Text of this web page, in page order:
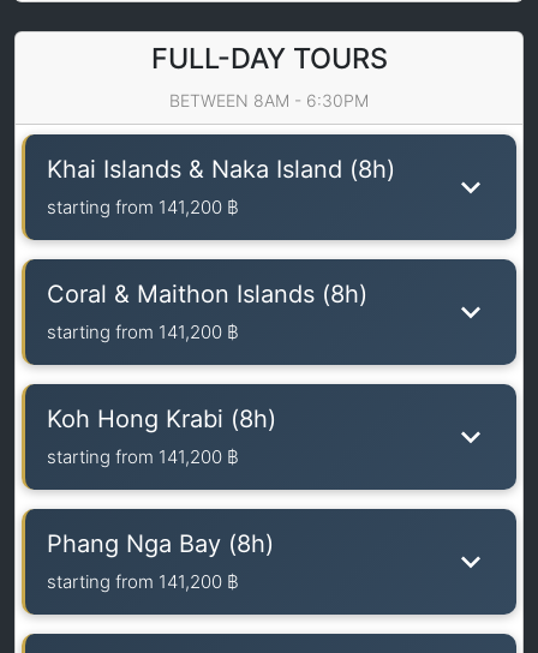
FULL-DAY TOURS
BETWEEN 8AM - 6:30PM
Khai Islands & Naka Island (8h)
starting from 141,200 ฿
Coral & Maithon Islands (8h)
starting from 141,200 ฿
Koh Hong Krabi (8h)
starting from 141,200 ฿
Phang Nga Bay (8h)
starting from 141,200 ฿